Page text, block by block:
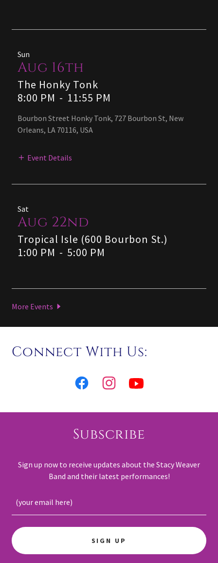
Sun
Aug 16th
The Honky Tonk
8:00 PM - 11:55 PM
Bourbon Street Honky Tonk, 727 Bourbon St, New
Orleans, LA 70116, USA
Event Details
Sat
Aug 22nd
Tropical Isle (600 Bourbon St.)
1:00 PM - 5:00 PM
More Events
Connect With Us:
Subscribe
Sign up now to receive updates about the Stacy Weaver
Band and their latest performances!
(your email here)
SIGN UP